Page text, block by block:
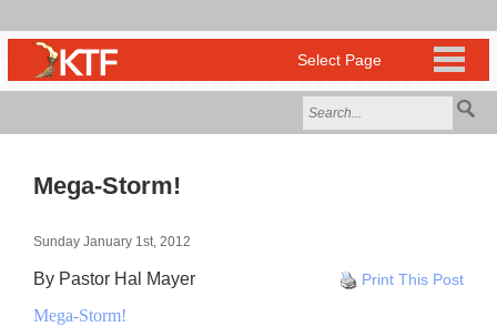
Mega-Storm!
Sunday January 1st, 2012
Print This Post
By Pastor Hal Mayer
Mega-Storm!